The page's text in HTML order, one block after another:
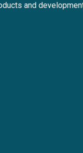
and